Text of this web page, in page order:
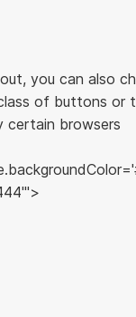
you can also
of buttons or
certain browsers